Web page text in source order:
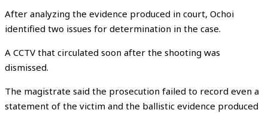
After analyzing the evidence produced in court, Ochoi
identified two issues for determination in the case.
A CCTV that circulated soon after the shooting was
dismissed.
The magistrate said the prosecution failed to record even a
statement of the victim and the ballistic evidence produced